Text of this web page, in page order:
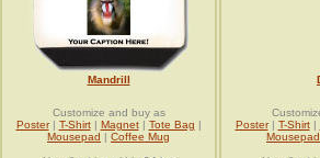
Mandrill
Customize and buy as
Poster| T-Shirt| Magnet| Tote Bag |
Mousepad | Coffee Mug
Poster| T-Shirt|
Mousepad